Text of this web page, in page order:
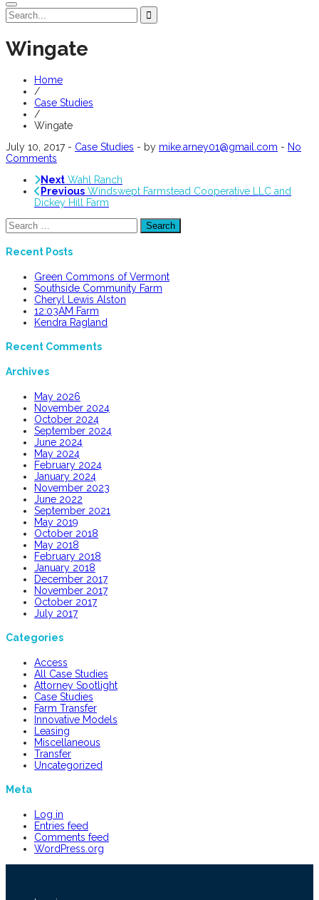
Wingate
Home
/
Case Studies
/
Wingate
July 10, 2017 - Case Studies - by mike.arney01@gmail.com - No
Comments
Next Wahl Ranch
Previous Windswept Farmstead Cooperative LLC and
Dickey Hill Farm
Search
for:
Recent Posts
Green Commons of Vermont
Southside Community Farm
Cheryl Lewis Alston
12:03AM Farm
Kendra Ragland
Recent Comments
Archives
May 2026
November 2024
October 2024
September 2024
June 2024
May 2024
February 2024
January 2024
November 2023
June 2022
September 2021
May 2019
October 2018
May 2018
February 2018
January 2018
December 2017
November 2017
October 2017
July 2017
Categories
Access
All Case Studies
Attorney Spotlight
Case Studies
Farm Transfer
Innovative Models
Leasing
Miscellaneous
Transfer
Uncategorized
Meta
Log in
Entries feed
Comments feed
WordPress.org